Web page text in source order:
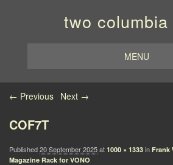
two columbia
MENU
Image navigation
← Previous Next →
COF7T
Published20 September 2025at 1000 × 1333 in Frank
Magazine Rack for VONO